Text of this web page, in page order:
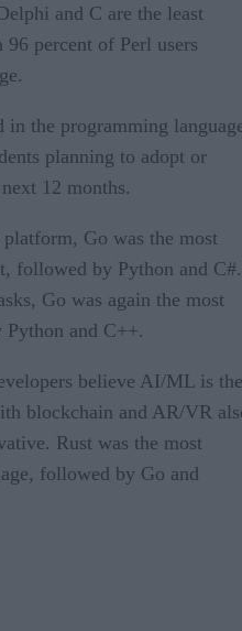
and C are the least
percent of Perl users
in the programming
planning to adopt or
12 months.
Go was the most
followed by Python and C#.
Go was again the most
and C++.
believe AI/ML is the
blockchain and AR/VR
Rust was the most
followed by Go and